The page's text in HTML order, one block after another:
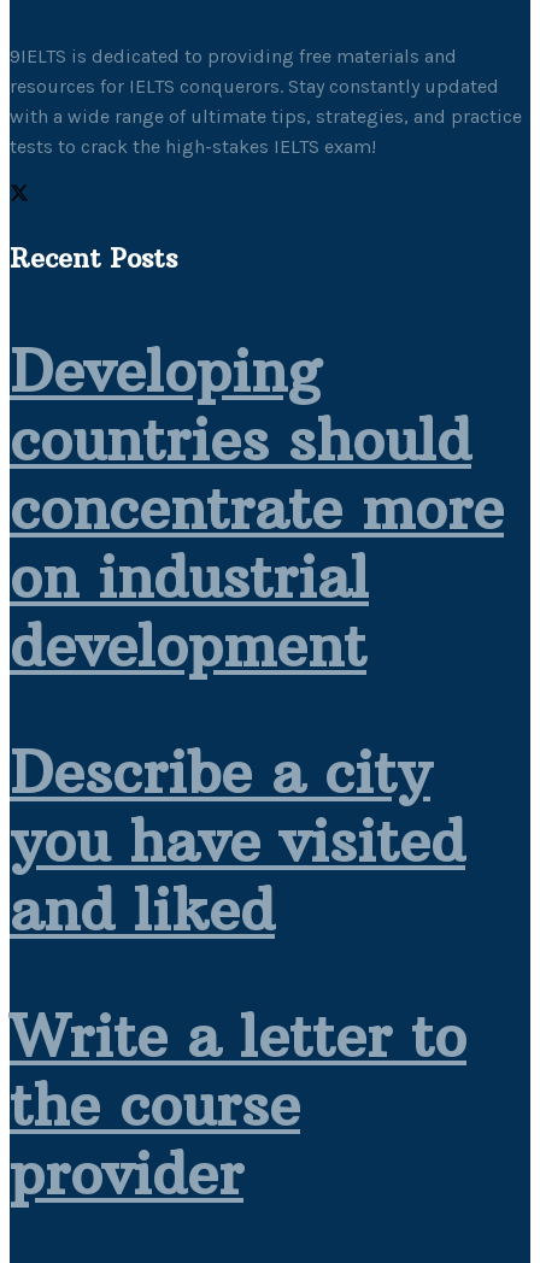
9IELTS is dedicated to providing free materials and
resources for IELTS conquerors. Stay constantly updated
with a wide range of ultimate tips, strategies, and practice
tests to crack the high-stakes IELTS exam!
Recent Posts
Developing
countries should
concentrate more
on industrial
development
Describe a city
you have visited
and liked
Write a letter to
the course
provider